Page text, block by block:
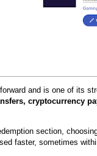
and is one of its
cryptocurrency
section,
faster, sometimes